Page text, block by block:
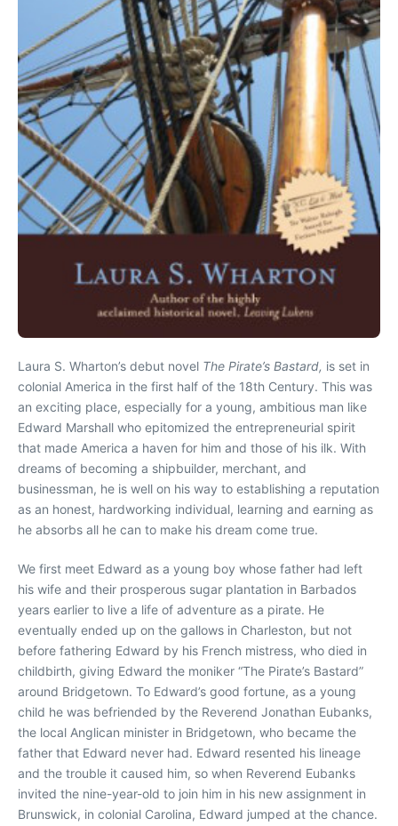
Laura S. Wharton’s debut novel The Pirate’s Bastard, is set in
colonial America in the first half of the 18th Century. This was
an exciting place, especially for a young, ambitious man like
Edward Marshall who epitomized the entrepreneurial spirit
that made America a haven for him and those of his ilk. With
dreams of becoming a shipbuilder, merchant, and
businessman, he is well on his way to establishing a reputation
as an honest, hardworking individual, learning and earning as
he absorbs all he can to make his dream come true.
We first meet Edward as a young boy whose father had left
his wife and their prosperous sugar plantation in Barbados
years earlier to live a life of adventure as a pirate. He
eventually ended up on the gallows in Charleston, but not
before fathering Edward by his French mistress, who died in
childbirth, giving Edward the moniker “The Pirate’s Bastard”
around Bridgetown. To Edward’s good fortune, as a young
child he was befriended by the Reverend Jonathan Eubanks,
the local Anglican minister in Bridgetown, who became the
father that Edward never had. Edward resented his lineage
and the trouble it caused him, so when Reverend Eubanks
invited the nine-year-old to join him in his new assignment in
Brunswick, in colonial Carolina, Edward jumped at the chance.